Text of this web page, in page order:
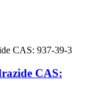
CAS: